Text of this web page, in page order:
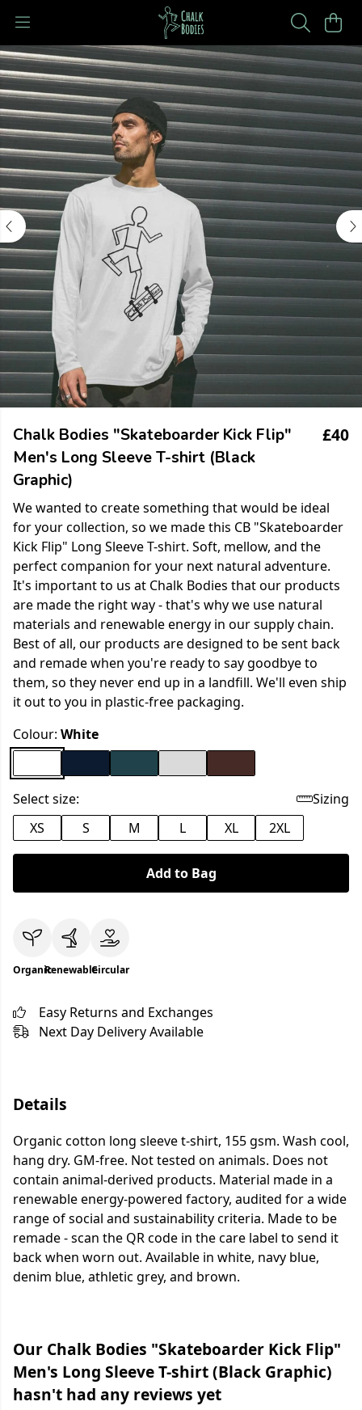
Chalk Bodies "Skateboarder Kick Flip"
Men's Long Sleeve T-shirt (Black
Graphic)
£40
We wanted to create something that would be ideal
for your collection, so we made this CB "Skateboarder
Kick Flip" Long Sleeve T-shirt. Soft, mellow, and the
perfect companion for your next natural adventure.
It's important to us at Chalk Bodies that our products
are made the right way - that's why we use natural
materials and renewable energy in our supply chain.
Best of all, our products are designed to be sent back
and remade when you're ready to say goodbye to
them, so they never end up in a landfill. We'll even ship
it out to you in plastic-free packaging.
Colour: White
Select size:
Sizing
XS
S M L XL 2XL
Add to Bag
OrganicRenewableCircular
Easy Returns and Exchanges
Next Day Delivery Available
Details
Organic cotton long sleeve t-shirt, 155 gsm. Wash cool,
hang dry. GM-free. Not tested on animals. Does not
contain animal-derived products. Material made in a
renewable energy-powered factory, audited for a wide
range of social and sustainability criteria. Made to be
remade - scan the QR code in the care label to send it
back when worn out. Available in white, navy blue,
denim blue, athletic grey, and brown.
Our Chalk Bodies "Skateboarder Kick Flip"
Men's Long Sleeve T-shirt (Black Graphic)
hasn't had any reviews yet